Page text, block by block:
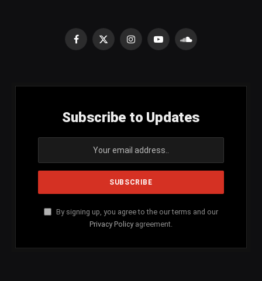
Facebook
X
InstagramYouTubeSoundCloud
Subscribe to Updates
By signing up, you agree to the our terms and our
Privacy Policy agreement.